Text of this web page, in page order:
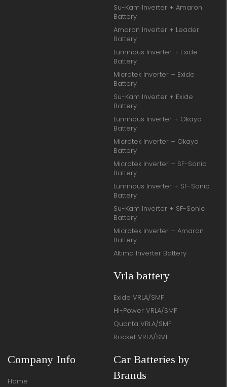
Su-Kam Inverter + Amaron
Battery
Amaron Inverter + Leader
Battery
Luminous Inverter + Exide
Battery
Microtek Inverter + Exide
Battery
Su-Kam Inverter + Exide
Battery
Luminous Inverter + Okaya
Battery
Microtek Inverter + Okaya
Battery
Microtek Inverter + SF-Sonic
Battery
Luminous Inverter + SF-Sonic
Battery
Su-Kam Inverter + SF-Sonic
Battery
Microtek Inverter + Amaron
Battery
Altima Inverter Battery
Vrla battery
Exide VRLA/SMF
Hi-Power VRLA/SMF
Quanta VRLA/SMF
Rocket VRLA/SMF
Company Info
Home
Car Batteries by
Brands